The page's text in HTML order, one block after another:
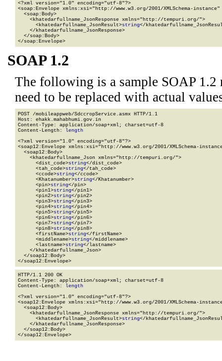
<?xml version="1.0" encoding="utf-8"?>
<soap:Envelope xmlns:xsi="http://www.w3.org/2001/XMLSchema-
  <soap:Body>
    <khatedarfullname_JsonResponse xmlns="http://tempuri.org/">
      <khatedarfullname_JsonResult>
string</
    </khatedarfullname_JsonResponse>
  </soap:Body>
</soap:Envelope>
SOAP 1.2
The following is a sample SOAP 1.2
need to be replaced with actual
POST /mobileappweb/SdccropService.asmx HTTP/1.1
Host: ehakk.mahabhumi.gov.in
Content-Type: application/soap+xml; charset=utf-8
Content-Length: length
<?xml version="1.0" encoding="utf-8"?>
<soap12:Envelope xmlns:xsi="http://www.w3.org/2001/XMLSchema-
  <soap12:Body>
    <khatedarfullname_Json xmlns="http://tempuri.org/">
      <dist_code>
string</dist_code>
      <tah_code>
string</tah_code>
      <ccode>
string</ccode>
      <Khatanumber>
string</Khatanumber>
      <pin>
string</pin>
      <pin1>
string</pin1>
      <pin2>
string</pin2>
      <pin3>
string</pin3>
      <pin4>
string</pin4>
      <pin5>
string</pin5>
      <pin6>
string</pin6>
      <pin7>
string</pin7>
      <pin8>
string</pin8>
      <firstName>
string</firstName>
      <middlename>
string</middlename>
      <lastname>
string</lastname>
    </khatedarfullname_Json>
  </soap12:Body>
</soap12:Envelope>
HTTP/1.1 200 OK
Content-Type: application/soap+xml; charset=utf-8
Content-Length: length
<?xml version="1.0" encoding="utf-8"?>
<soap12:Envelope xmlns:xsi="http://www.w3.org/2001/XMLSchema-
  <soap12:Body>
    <khatedarfullname_JsonResponse xmlns="http://tempuri.org/">
      <khatedarfullname_JsonResult>
string</
    </khatedarfullname_JsonResponse>
  </soap12:Body>
</soap12:Envelope>